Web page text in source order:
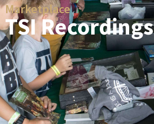
Marketplace
TSI Recordings